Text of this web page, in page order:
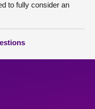
to fully consider an